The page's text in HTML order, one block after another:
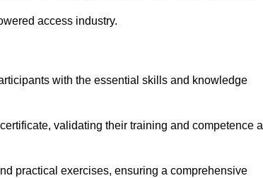
access industry.
with the essential skills and knowledge
validating their training and competence
practical exercises, ensuring a comprehensive